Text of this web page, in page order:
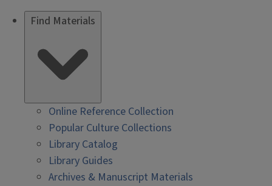
Find Materials
Online Reference Collection
Popular Culture Collections
Library Catalog
Library Guides
Archives & Manuscript Materials